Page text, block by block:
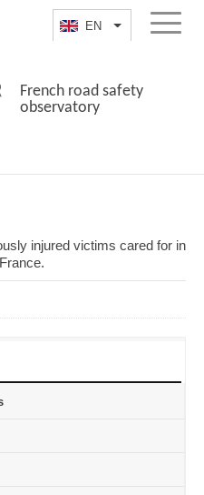
EN List additional
Menu
French road safety
observatory
injured victims cared for in